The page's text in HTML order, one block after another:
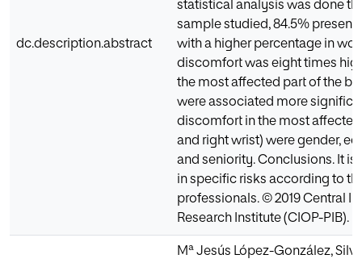
dc.description.abstract
statistical analysis was done
sample studied, 84.5%
with a higher percentage in
discomfort was eight times
the most affected part of the
were associated more
discomfort in the most
and right wrist) were gender,
and seniority. Conclusions. It
in specific risks according to
professionals. © 2019 Central
Research Institute (CIOP-PIB).
Mª Jesús López-González,